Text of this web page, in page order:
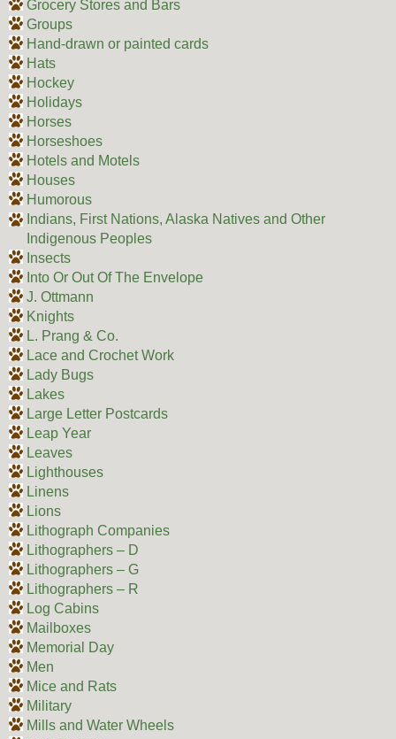
Grocery Stores and Bars
Groups
Hand-drawn or painted cards
Hats
Hockey
Holidays
Horses
Horseshoes
Hotels and Motels
Houses
Humorous
Indians, First Nations, Alaska Natives and Other
Indigenous Peoples
Insects
Into Or Out Of The Envelope
J. Ottmann
Knights
L. Prang & Co.
Lace and Crochet Work
Lady Bugs
Lakes
Large Letter Postcards
Leap Year
Leaves
Lighthouses
Linens
Lions
Lithograph Companies
Lithographers – D
Lithographers – G
Lithographers – R
Log Cabins
Mailboxes
Memorial Day
Men
Mice and Rats
Military
Mills and Water Wheels